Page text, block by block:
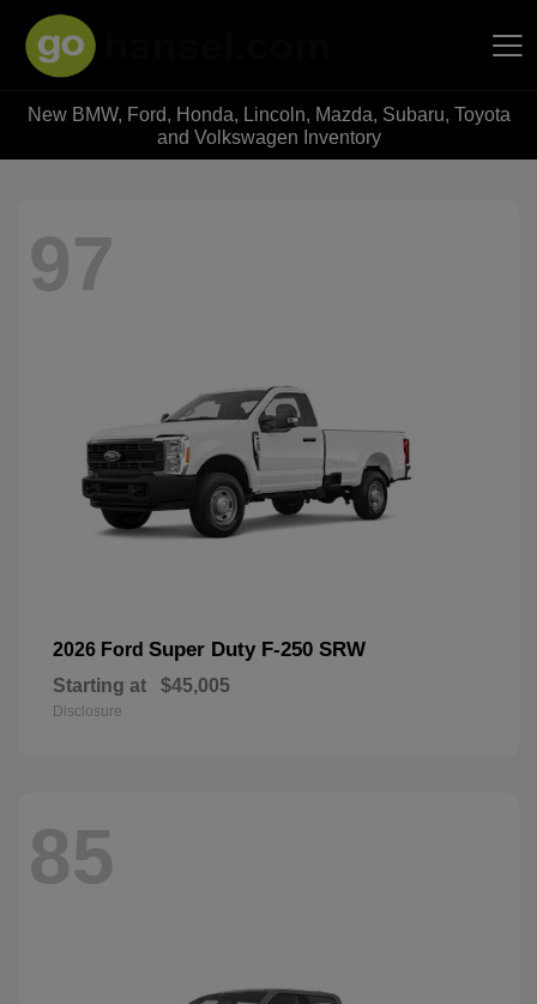
Hansel Auto Group
New BMW, Ford, Honda, Lincoln, Mazda, Subaru, Toyota
and Volkswagen Inventory
97
2026 Ford Super Duty F-250 SRW
Starting at $45,005
Disclosure
85